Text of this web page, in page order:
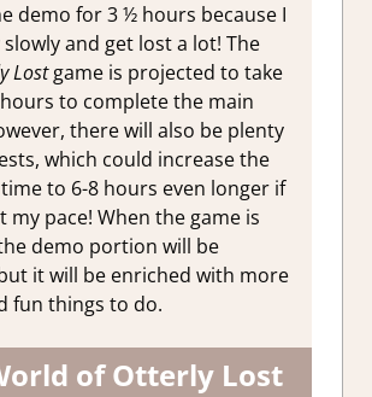
demo for 3 ½ hours because I
and get lost a lot! The
Lostgame is projected to take
to complete the main
there will also be plenty
which could increase the
to 6-8 hours even longer if
my pace! When the game is
demo portion will be
it will be enriched with more
fun things to do.
of Otterly Lost